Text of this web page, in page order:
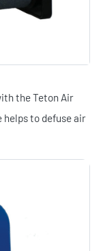
the Teton Air
helps to defuse air